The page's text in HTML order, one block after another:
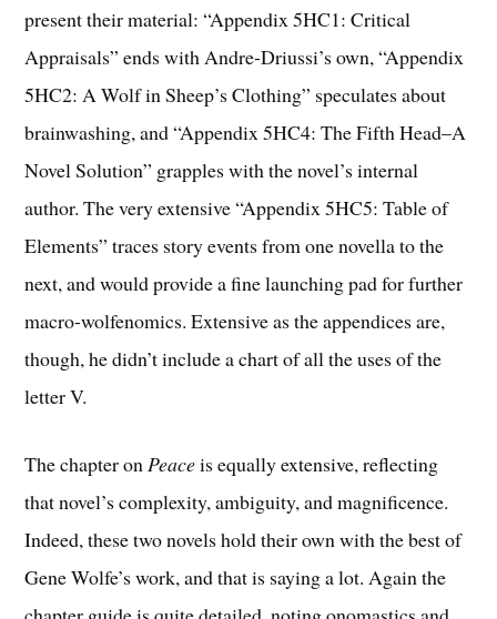
present their material: “Appendix 5HC1: Critical
Appraisals” ends with Andre-Driussi’s own, “Appendix
5HC2: A Wolf in Sheep’s Clothing” speculates about
brainwashing, and “Appendix 5HC4: The Fifth Head–A
Novel Solution” grapples with the novel’s internal
author. The very extensive “Appendix 5HC5: Table of
Elements” traces story events from one novella to the
next, and would provide a fine launching pad for further
macro-wolfenomics. Extensive as the appendices are,
though, he didn’t include a chart of all the uses of the
letter V.
The chapter onPeaceis equally extensive, reflecting
that novel’s complexity, ambiguity, and magnificence.
Indeed, these two novels hold their own with the best of
Gene Wolfe’s work, and that is saying a lot. Again the